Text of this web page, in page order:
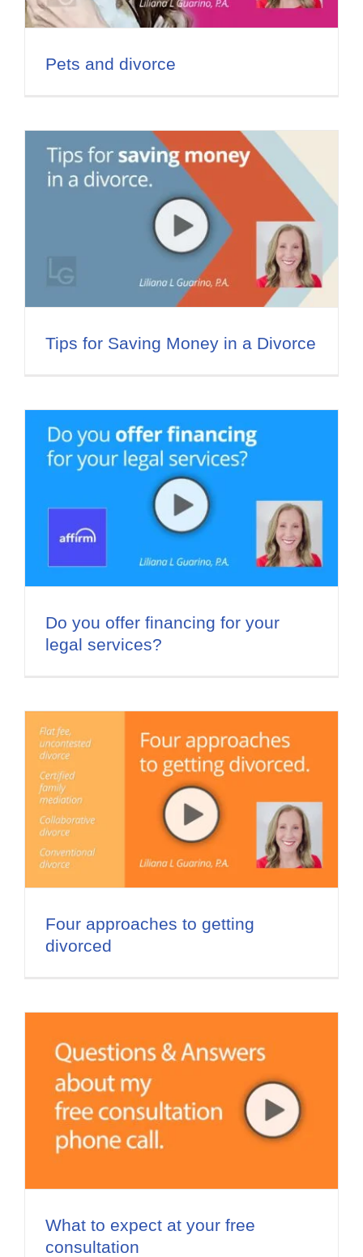
Pets and divorce
Tips for Saving Money in a Divorce
Do you offer financing for your
legal services?
Four approaches to getting
divorced
What to expect at your free
consultation